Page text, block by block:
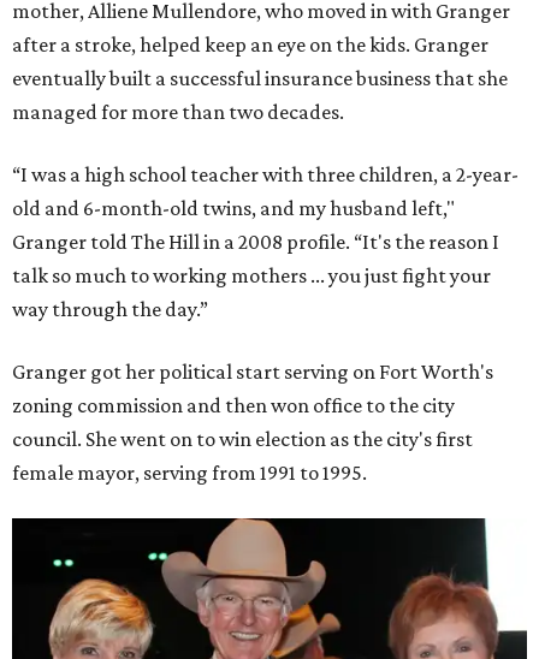
mother, Alliene Mullendore, who moved in with Granger
after a stroke, helped keep an eye on the kids. Granger
eventually built a successful insurance business that she
managed for more than two decades.
“I was a high school teacher with three children, a 2-year-
old and 6-month-old twins, and my husband left,"
Granger told The Hill in a 2008 profile. “It's the reason I
talk so much to working mothers ... you just fight your
way through the day.”
Granger got her political start serving on Fort Worth's
zoning commission and then won office to the city
council. She went on to win election as the city's first
female mayor, serving from 1991 to 1995.